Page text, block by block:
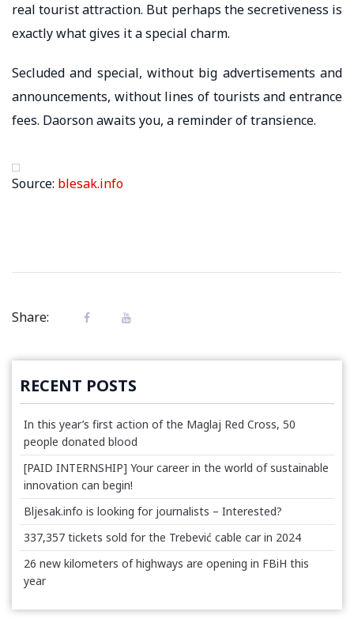
real tourist attraction. But perhaps the secretiveness is
exactly what gives it a special charm.
Secluded and special, without big advertisements and
announcements, without lines of tourists and entrance
fees. Daorson awaits you, a reminder of transience.
Source: blesak.info
Share:
RECENT POSTS
In this year’s first action of the Maglaj Red Cross, 50
people donated blood
[PAID INTERNSHIP] Your career in the world of sustainable
innovation can begin!
Bljesak.info is looking for journalists – Interested?
337,357 tickets sold for the Trebević cable car in 2024
26 new kilometers of highways are opening in FBiH this
year